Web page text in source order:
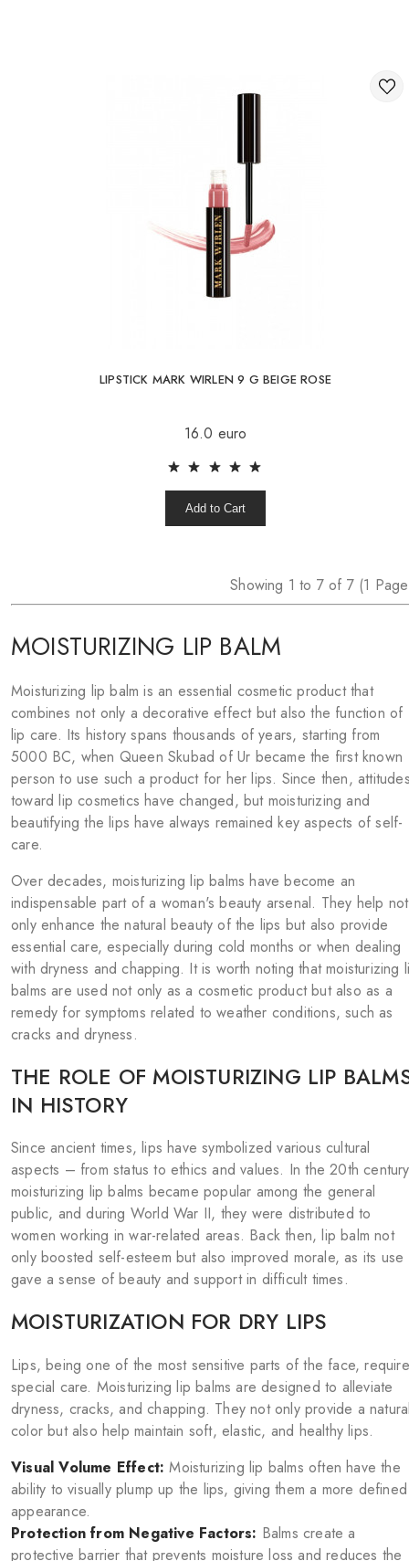
LIPSTICK MARK WIRLEN 9 G BEIGE ROSE
16.0 euro
Add to Cart
Showing 1 to 7 of 7 (1
MOISTURIZING LIP BALM
Moisturizing lip balm is an essential cosmetic product that
combines not only a decorative effect but also the function of
lip care. Its history spans thousands of years, starting from
5000 BC, when Queen Skubad of Ur became the first known
person to use such a product for her lips. Since then,
toward lip cosmetics have changed, but moisturizing and
beautifying the lips have always remained key aspects of self-
care.
Over decades, moisturizing lip balms have become an
indispensable part of a woman's beauty arsenal. They help not
only enhance the natural beauty of the lips but also provide
essential care, especially during cold months or when dealing
with dryness and chapping. It is worth noting that moisturizing
balms are used not only as a cosmetic product but also as a
remedy for symptoms related to weather conditions, such as
cracks and dryness.
THE ROLE OF MOISTURIZING LIP
IN HISTORY
Since ancient times, lips have symbolized various cultural
aspects – from status to ethics and values. In the 20th
moisturizing lip balms became popular among the general
public, and during World War II, they were distributed to
women working in war-related areas. Back then, lip balm not
only boosted self-esteem but also improved morale, as its use
gave a sense of beauty and support in difficult times.
MOISTURIZATION FOR DRY LIPS
Lips, being one of the most sensitive parts of the face, require
special care. Moisturizing lip balms are designed to alleviate
dryness, cracks, and chapping. They not only provide a
color but also help maintain soft, elastic, and healthy lips.
Visual Volume Effect: Moisturizing lip balms often have the
ability to visually plump up the lips, giving them a more defined
appearance.
Protection from Negative Factors: Balms create a
protective barrier that prevents moisture loss and reduces the